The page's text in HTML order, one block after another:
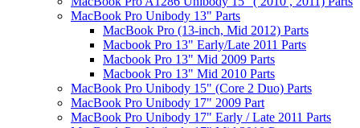
MacBook Pro Unibody 13" Parts
MacBook Pro (13-inch, Mid 2012) Parts
Macbook Pro 13" Early/Late 2011 Parts
Macbook Pro 13" Mid 2009 Parts
Macbook Pro 13" Mid 2010 Parts
MacBook Pro Unibody 15" (Core 2 Duo) Parts
MacBook Pro Unibody 17" 2009 Part
MacBook Pro Unibody 17" Early / Late 2011 Parts